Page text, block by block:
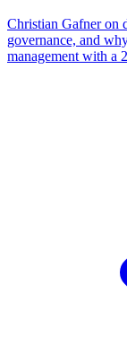
Christian Gafner on
governance, and
management with a